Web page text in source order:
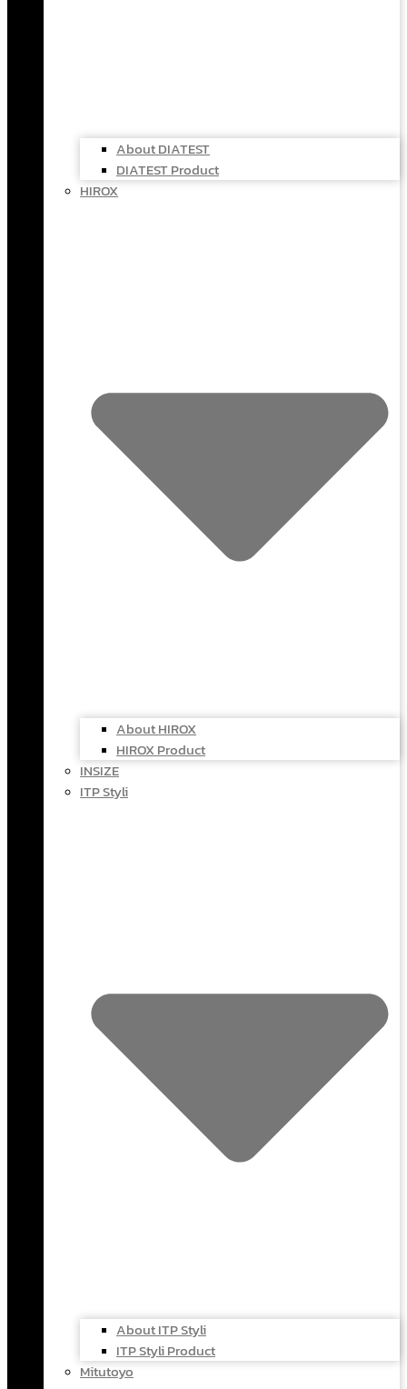
About DIATEST
DIATEST Product
HIROX
About HIROX
HIROX Product
INSIZE
ITP Styli
About ITP Styli
ITP Styli Product
Mitutoyo